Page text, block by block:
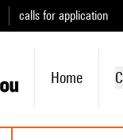
calls for application
Home